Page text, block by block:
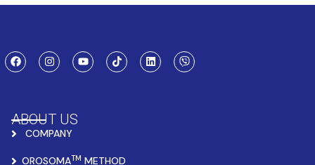
ABOUT US
COMPANY
OROSOMATM METHOD